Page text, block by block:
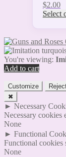
$2.00
Select
You're viewing:
Add to cart
Customize
✖
► Necessary
Necessary cookies
None
► Functional
Functional cookies
None